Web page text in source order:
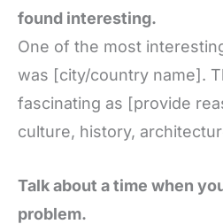
found interesting.
One of the most
was [city/country name].
fascinating as [provide
culture, history,
Talk about a time when
problem.